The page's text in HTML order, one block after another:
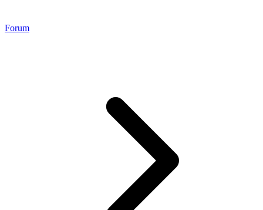
Forum